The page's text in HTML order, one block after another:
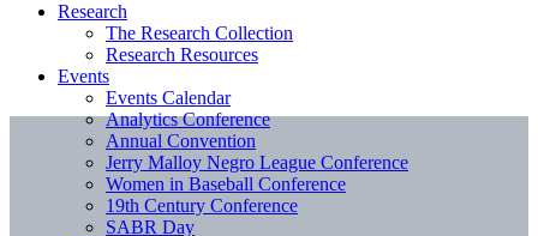
Research
The Research Collection
Research Resources
Events
Events Calendar
Analytics Conference
Annual Convention
Jerry Malloy Negro League Conference
Women in Baseball Conference
19th Century Conference
SABR Day